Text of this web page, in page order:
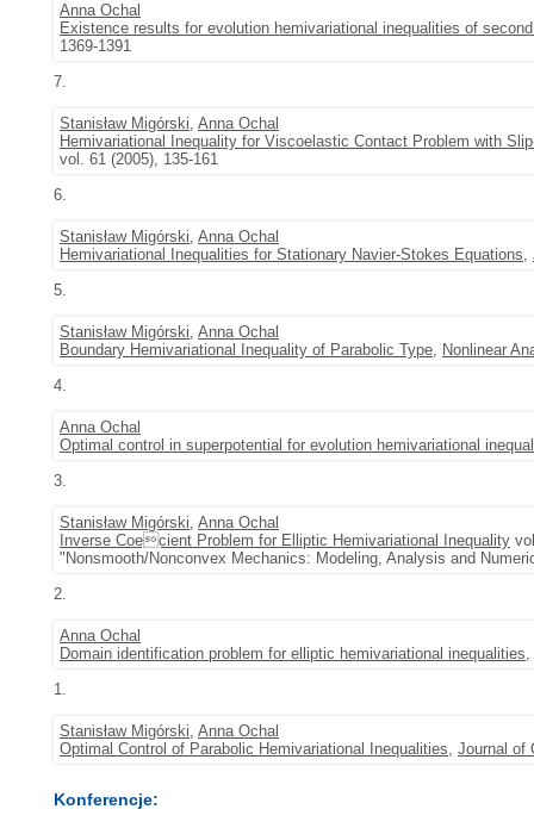
Anna Ochal
Existence results for evolution hemivariational inequalities of second
1369-1391
7.
Stanisław Migórski, Anna Ochal
Hemivariational Inequality for Viscoelastic Contact Problem with
vol. 61 (2005), 135-161
6.
Stanisław Migórski, Anna Ochal
Hemivariational Inequalities for Stationary Navier-Stokes Equations,
5.
Stanisław Migórski, Anna Ochal
Boundary Hemivariational Inequality of Parabolic Type, Nonlinear
4.
Anna Ochal
Optimal control in superpotential for evolution hemivariational
3.
Stanisław Migórski, Anna Ochal
Inverse Coecient Problem for Elliptic Hemivariational Inequality
"Nonsmooth/Nonconvex Mechanics: Modeling, Analysis and
2.
Anna Ochal
Domain identification problem for elliptic hemivariational inequalities,
1.
Stanisław Migórski, Anna Ochal
Optimal Control of Parabolic Hemivariational Inequalities, Journal of
Konferencje: